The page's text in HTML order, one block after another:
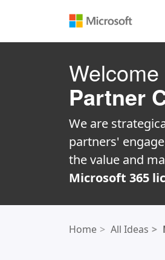
Partner
We are
partners'
the value and
Microsoft 365
Home All Ideas